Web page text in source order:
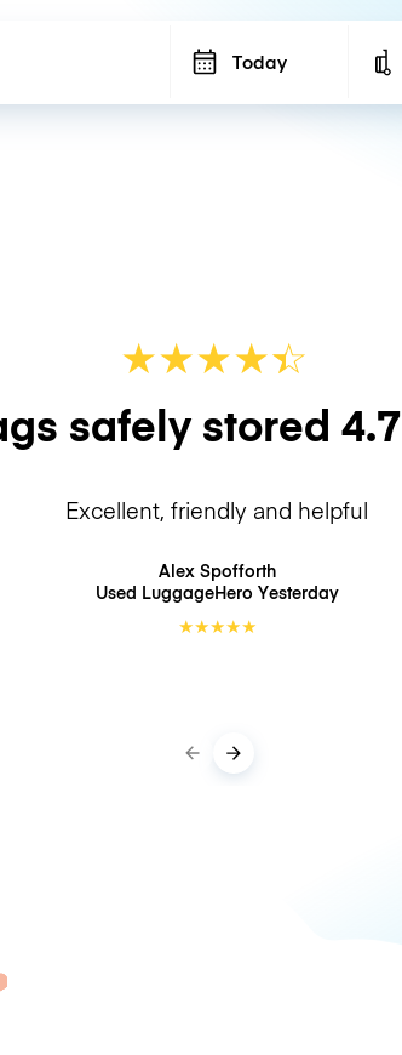
Today
★★★★☆
★
safely stored 4.7
Excellent, friendly and helpful
Alex Spofforth
Used LuggageHero Yesterday
★★★★★